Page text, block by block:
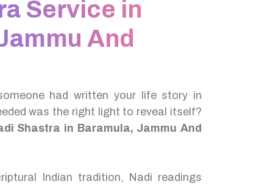
Service in
And
had written your life story in
was the right light to reveal itself?
Shastra in Baramula, Jammu And
Indian tradition, Nadi readings